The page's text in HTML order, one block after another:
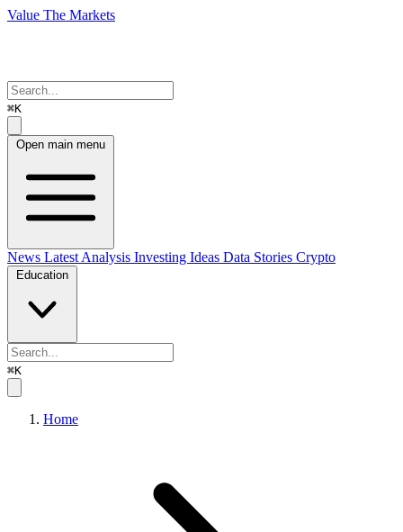
Value The Markets
⌘K
Open main menu
News Latest Analysis Investing Ideas Data Stories Crypto
Education
⌘K
Home